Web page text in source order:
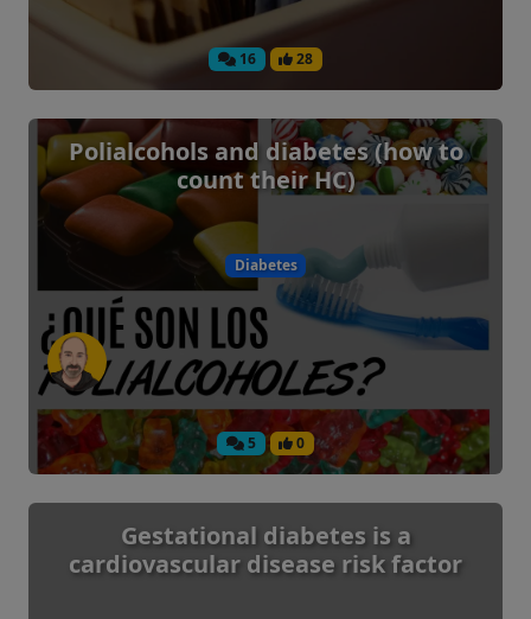
16 28
Polialcohols and diabetes (how to
count their HC)
Diabetes
5 0
Gestational diabetes is a
cardiovascular disease risk factor